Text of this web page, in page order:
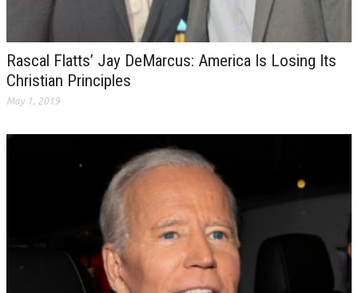
Rascal Flatts’ Jay DeMarcus: America Is Losing Its
Christian Principles
May 1, 2019